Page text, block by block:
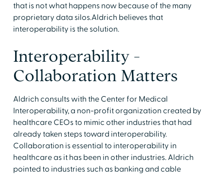
that is not what happens now because of the many
proprietary data silos.Aldrich believes that
interoperability is the solution.
Interoperability -
Collaboration Matters
Aldrich consults with the Center for Medical
Interoperability, a non-profit organization created by
healthcare CEOs to mimic other industries that had
already taken steps toward interoperability.
Collaboration is essential to interoperability in
healthcare as it has been in other industries. Aldrich
pointed to industries such as banking and cable